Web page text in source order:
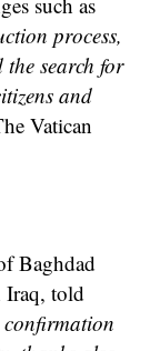
process,
search for
and
Vatican
Baghdad
Iraq, told
confirmation